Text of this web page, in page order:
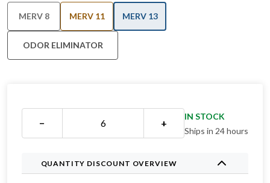
MERV 8 MERV 11 MERV 13
ODOR ELIMINATOR
− +
IN STOCK
Ships in 24 hours
QUANTITY DISCOUNT OVERVIEW